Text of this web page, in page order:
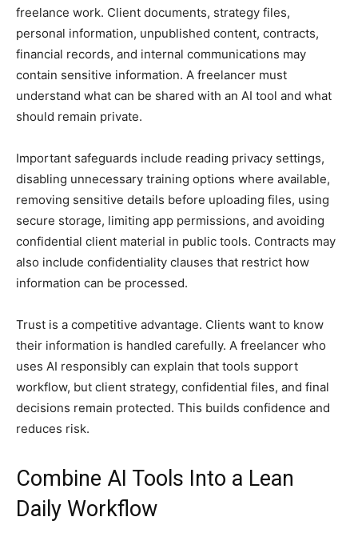
freelance work. Client documents, strategy files,
personal information, unpublished content, contracts,
financial records, and internal communications may
contain sensitive information. A freelancer must
understand what can be shared with an AI tool and what
should remain private.
Important safeguards include reading privacy settings,
disabling unnecessary training options where available,
removing sensitive details before uploading files, using
secure storage, limiting app permissions, and avoiding
confidential client material in public tools. Contracts may
also include confidentiality clauses that restrict how
information can be processed.
Trust is a competitive advantage. Clients want to know
their information is handled carefully. A freelancer who
uses AI responsibly can explain that tools support
workflow, but client strategy, confidential files, and final
decisions remain protected. This builds confidence and
reduces risk.
Combine AI Tools Into a Lean
Daily Workflow